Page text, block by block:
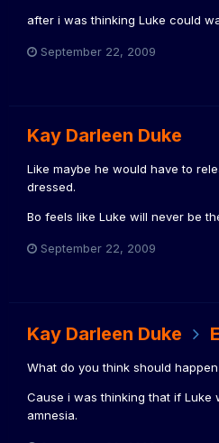
after i was thinking Luke could
September 22, 2009
Kay Darleen Duke
Like maybe he would have to
dressed.
Bo feels like Luke will never be
September 22, 2009
Kay Darleen Duke
What do you think should
Cause i was thinking that if Luke
amnesia.